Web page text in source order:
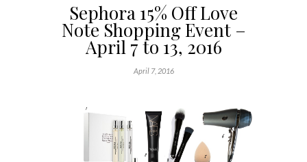
Sephora 15% Off Love
Note Shopping Event –
April 7 to 13, 2016
April 7, 2016